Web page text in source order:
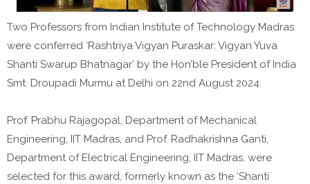
Two Professors from Indian Institute of Technology Madras
were conferred ‘Rashtriya Vigyan Puraskar: Vigyan Yuva
Shanti Swarup Bhatnagar’ by the Hon’ble President of India
Smt. Droupadi Murmu at Delhi on 22nd August 2024.
Prof. Prabhu Rajagopal, Department of Mechanical
Engineering, IIT Madras, and Prof. Radhakrishna Ganti,
Department of Electrical Engineering, IIT Madras, were
selected for this award, formerly known as the ‘Shanti